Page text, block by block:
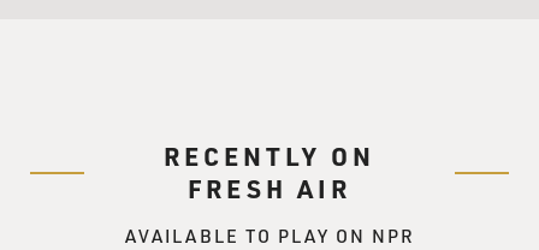
RECENTLY ON
FRESH AIR
AVAILABLE TO PLAY ON NPR